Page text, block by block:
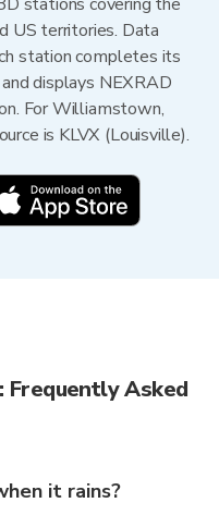
US territories. Data
station completes its
displays NEXRAD
For Williamstown,
is KLVX (Louisville).
Frequently Asked
it rains?